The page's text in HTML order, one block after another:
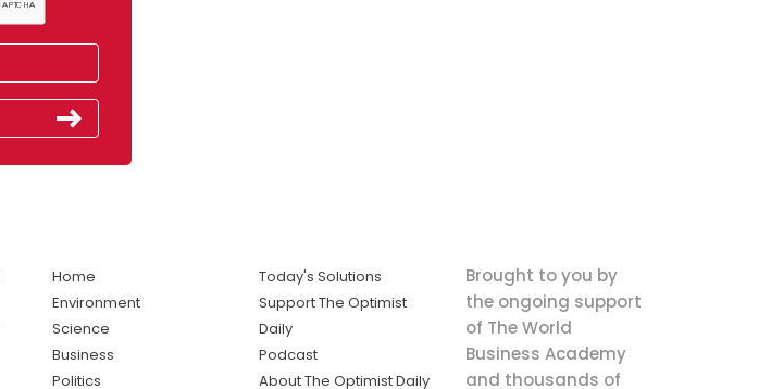
Home
Environment
Science
Business
Politics
Today's Solutions
Support The Optimist
Daily
Podcast
About The Optimist Daily
Brought to you by
the ongoing support
of The World
Business Academy
and thousands of